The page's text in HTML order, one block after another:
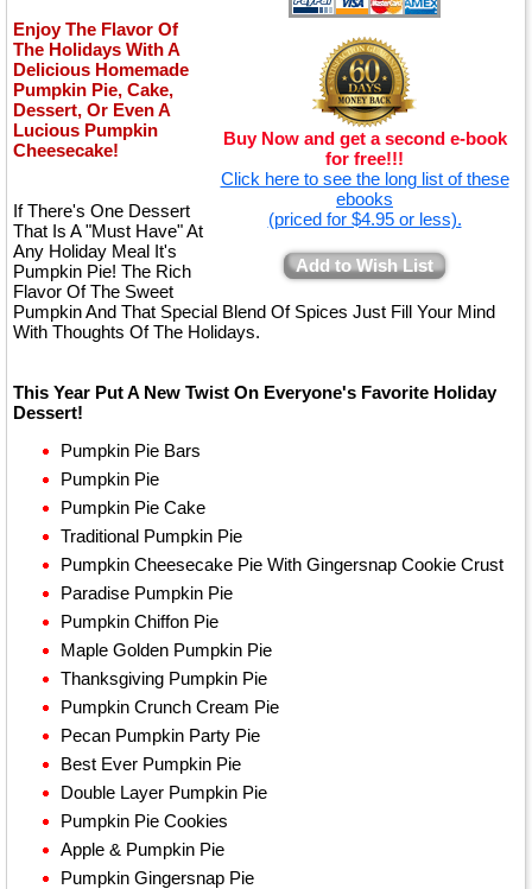
Buy Now and get a second e-book
for free!!!
Click here to see the long list of these
ebooks
(priced for $4.95 or less).
Add to Wish List
Enjoy The Flavor Of
The Holidays With A
Delicious Homemade
Pumpkin Pie, Cake,
Dessert, Or Even A
Lucious Pumpkin
Cheesecake!
If There's One Dessert
That Is A "Must Have" At
Any Holiday Meal It's
Pumpkin Pie! The Rich
Flavor Of The Sweet
Pumpkin And That Special Blend Of Spices Just Fill Your Mind
With Thoughts Of The Holidays.
This Year Put A New Twist On Everyone's Favorite Holiday
Dessert!
Pumpkin Pie Bars
Pumpkin Pie
Pumpkin Pie Cake
Traditional Pumpkin Pie
Pumpkin Cheesecake Pie With Gingersnap Cookie Crust
Paradise Pumpkin Pie
Pumpkin Chiffon Pie
Maple Golden Pumpkin Pie
Thanksgiving Pumpkin Pie
Pumpkin Crunch Cream Pie
Pecan Pumpkin Party Pie
Best Ever Pumpkin Pie
Double Layer Pumpkin Pie
Pumpkin Pie Cookies
Apple & Pumpkin Pie
Pumpkin Gingersnap Pie